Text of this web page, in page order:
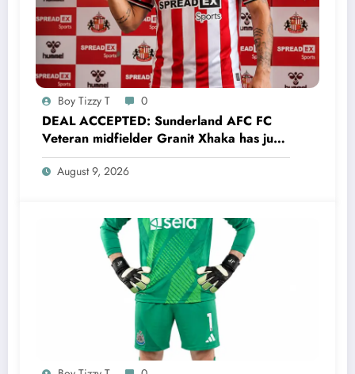
Boy Tizzy T 0
DEAL ACCEPTED: Sunderland AFC FC
Veteran midfielder Granit Xhaka has just
agreed and Accepted to signed a…..see
moreAugust 9, 2026